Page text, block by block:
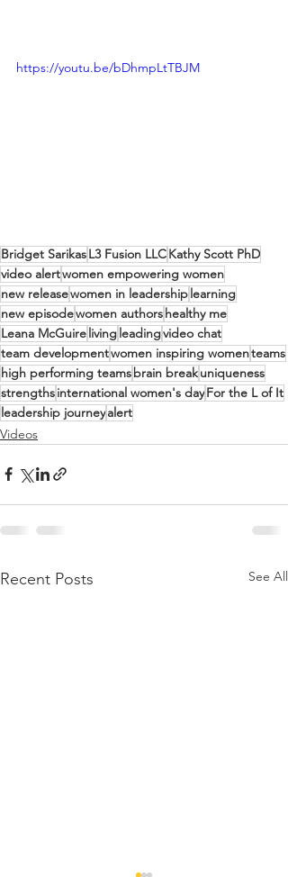
https://youtu.be/bDhmpLtTBJM
Bridget SarikasL3 Fusion LLCKathy Scott PhD
video alertwomen empowering women
new releasewomen in leadershiplearning
new episodewomen authorshealthy me
Leana McGuirelivingleadingvideo chat
team developmentwomen inspiring womenteams
high performing teamsbrain breakuniqueness
strengthsinternational women's dayFor the L of It
leadership journeyalert
Videos
Recent Posts See All